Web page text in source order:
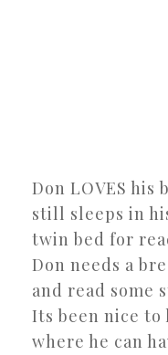
Don LOVES his
still sleeps in
twin bed for
Don needs a
and read some
Its been nice to
where he can